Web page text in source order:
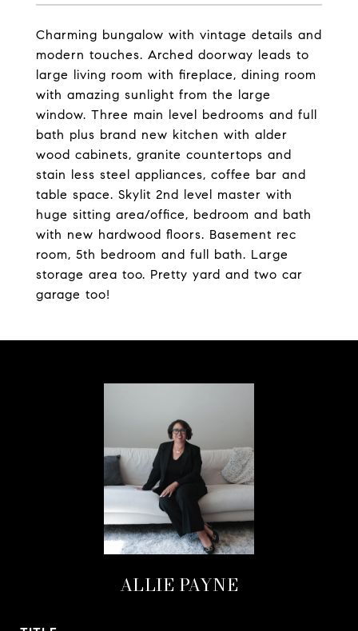
Charming bungalow with vintage details and
modern touches. Arched doorway leads to
large living room with fireplace, dining room
with amazing sunlight from the large
window. Three main level bedrooms and full
bath plus brand new kitchen with alder
wood cabinets, granite countertops and
stain less steel appliances, coffee bar and
table space. Skylit 2nd level master with
huge sitting area/office, bedroom and bath
with new hardwood floors. Basement rec
room, 5th bedroom and full bath. Large
storage area too. Pretty yard and two car
garage too!
ALLIE PAYNE